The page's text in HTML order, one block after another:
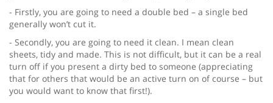
- Firstly, you are going to need a double bed – a single bed
generally won’t cut it.
- Secondly, you are going to need it clean. I mean clean
sheets, tidy and made. This is not difficult, but it can be a real
turn off if you present a dirty bed to someone (appreciating
that for others that would be an active turn on of course – but
you would want to know that first!).